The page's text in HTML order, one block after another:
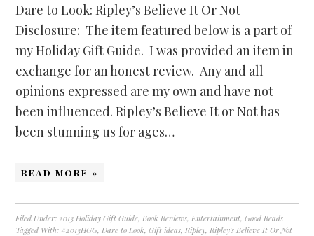
Dare to Look: Ripley’s Believe It Or Not
Disclosure: The item featured below is a part of
my Holiday Gift Guide. I was provided an item in
exchange for an honest review. Any and all
opinions expressed are my own and have not
been influenced. Ripley’s Believe It or Not has
been stunning us for ages…
READ MORE »
Filed Under: 2013 Holiday Gift Guide, Book Reviews, Entertainment,Good Reads
Tagged With: #2013HGG, Dare to Look,Gift ideas, Ripley, Ripley's Believe It Or Not